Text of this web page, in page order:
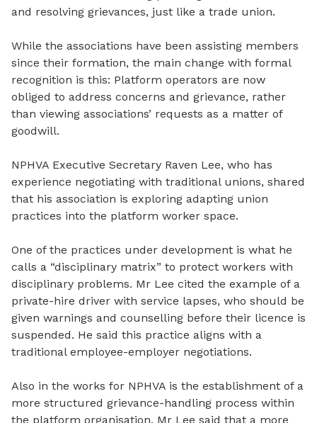
and resolving grievances, just like a trade union.
While the associations have been assisting members
since their formation, the main change with formal
recognition is this: Platform operators are now
obliged to address concerns and grievance, rather
than viewing associations’ requests as a matter of
goodwill.
NPHVA Executive Secretary Raven Lee, who has
experience negotiating with traditional unions, shared
that his association is exploring adapting union
practices into the platform worker space.
One of the practices under development is what he
calls a “disciplinary matrix” to protect workers with
disciplinary problems. Mr Lee cited the example of a
private-hire driver with service lapses, who should be
given warnings and counselling before their licence is
suspended. He said this practice aligns with a
traditional employee-employer negotiations.
Also in the works for NPHVA is the establishment of a
more structured grievance-handling process within
the platform organisation. Mr Lee said that a more